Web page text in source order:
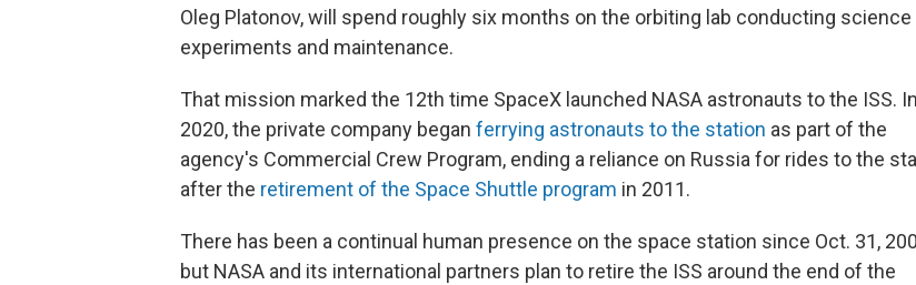
Oleg Platonov, will spend roughly six months on the orbiting lab conducting science
experiments and maintenance.
That mission marked the 12th time SpaceX launched NASA astronauts to the ISS. In
2020, the private company began ferrying astronauts to the station as part of the
agency's Commercial Crew Program, ending a reliance on Russia for rides to the
after the retirement of the Space Shuttle program in 2011.
There has been a continual human presence on the space station since Oct. 31,
but NASA and its international partners plan to retire the ISS around the end of the